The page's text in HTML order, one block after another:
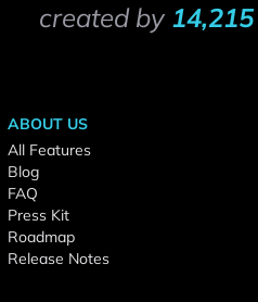
created by
ABOUT US
All Features
Blog
FAQ
Press Kit
Roadmap
Release Notes